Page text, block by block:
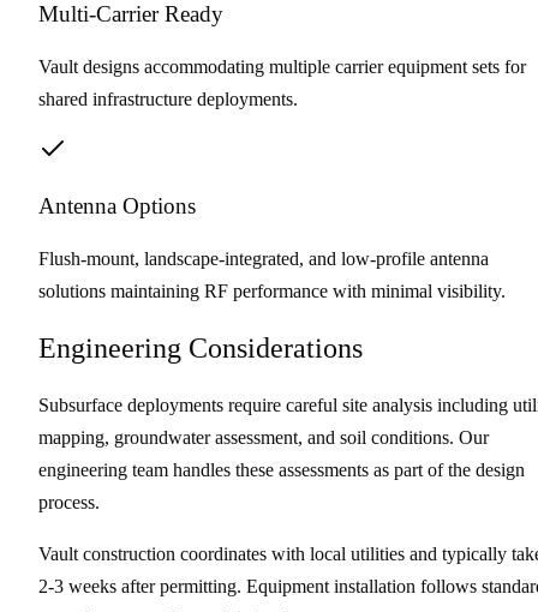
Multi-Carrier Ready
Vault designs accommodating multiple carrier equipment sets for
shared infrastructure deployments.
Antenna Options
Flush-mount, landscape-integrated, and low-profile antenna
solutions maintaining RF performance with minimal visibility.
Engineering Considerations
Subsurface deployments require careful site analysis including
mapping, groundwater assessment, and soil conditions. Our
engineering team handles these assessments as part of the design
process.
Vault construction coordinates with local utilities and typically
2-3 weeks after permitting. Equipment installation follows